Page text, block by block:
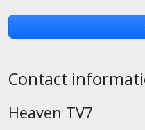
Contact
Heaven TV7